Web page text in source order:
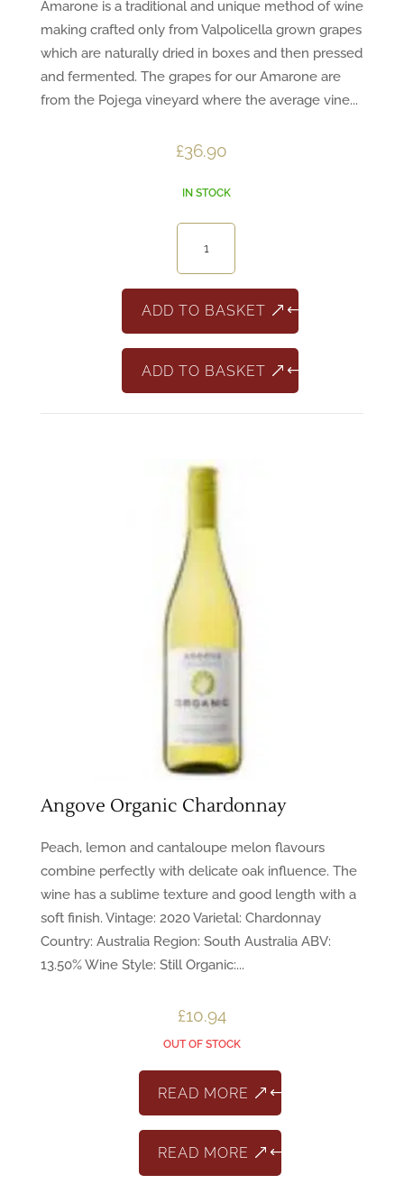
Amarone is a traditional and unique method of wine
making crafted only from Valpolicella grown grapes
which are naturally dried in boxes and then pressed
and fermented. The grapes for our Amarone are
from the Pojega vineyard where the average vine...
£36.90
IN STOCK
quantity
ADD TO BASKET
ADD TO BASKET
Angove Organic Chardonnay
Peach, lemon and cantaloupe melon flavours
combine perfectly with delicate oak influence. The
wine has a sublime texture and good length with a
soft finish. Vintage: 2020 Varietal: Chardonnay
Country: Australia Region: South Australia ABV:
13.50% Wine Style: Still Organic:...
£10.94
OUT OF STOCK
READ MORE
READ MORE